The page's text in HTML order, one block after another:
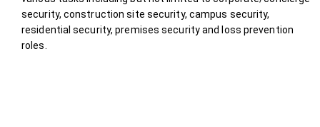
security, construction site security, campus security,
residential security, premises security and loss prevention
roles.